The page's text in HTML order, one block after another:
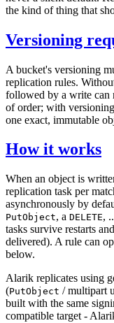
the kind of thing that
Versioning
A bucket's versioning
replication rules.
followed by a write can
of order; with
one exact, immutable
How it works
When an object is
replication task per
asynchronously by
PutObject, a DELETE,
tasks survive restarts
delivered). A rule can
below.
Alarik replicates using
(PutObject / multipart
built with the same
compatible target -